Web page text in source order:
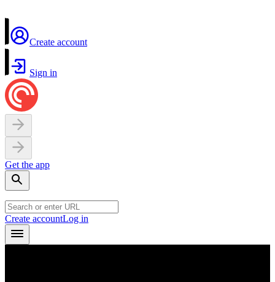
Create account
Sign in
Get the app
Create accountLog in